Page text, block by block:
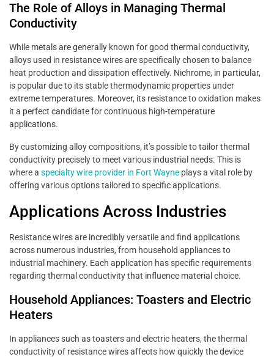
The Role of Alloys in Managing Thermal
Conductivity
While metals are generally known for good thermal conductivity,
alloys used in resistance wires are specifically chosen to balance
heat production and dissipation effectively. Nichrome, in particular,
is popular due to its stable thermodynamic properties under
extreme temperatures. Moreover, its resistance to oxidation makes
it a perfect candidate for continuous high-temperature
applications.
By customizing alloy compositions, it’s possible to tailor thermal
conductivity precisely to meet various industrial needs. This is
where a specialty wire provider in Fort Wayne plays a vital role by
offering various options tailored to specific applications.
Applications Across Industries
Resistance wires are incredibly versatile and find applications
across numerous industries, from household appliances to
industrial machinery. Each application has specific requirements
regarding thermal conductivity that influence material choice.
Household Appliances: Toasters and Electric
Heaters
In appliances such as toasters and electric heaters, the thermal
conductivity of resistance wires affects how quickly the device